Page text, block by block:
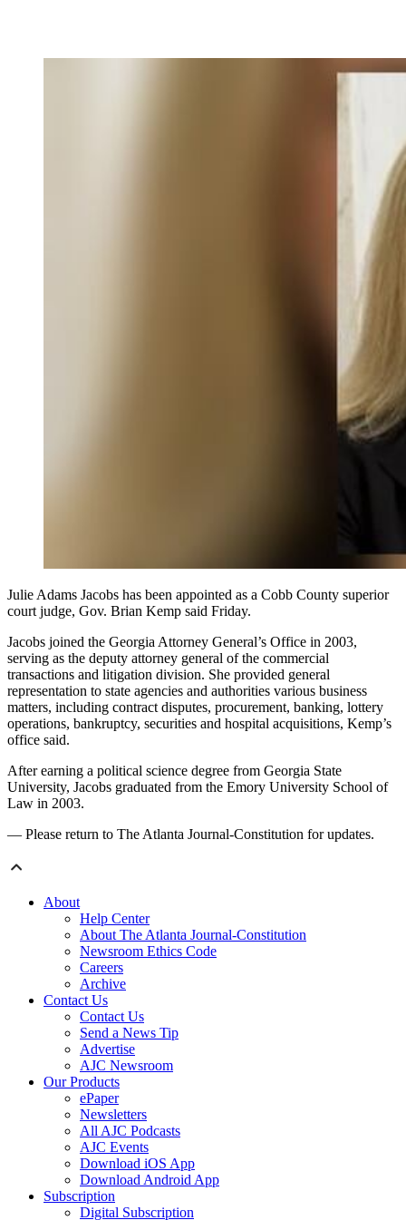
Julie Adams Jacobs has been appointed as a Cobb County superior
court judge, Gov. Brian Kemp said Friday.
Jacobs joined the Georgia Attorney General’s Office in 2003,
serving as the deputy attorney general of the commercial
transactions and litigation division. She provided general
representation to state agencies and authorities various business
matters, including contract disputes, procurement, banking, lottery
operations, bankruptcy, securities and hospital acquisitions, Kemp’s
office said.
After earning a political science degree from Georgia State
University, Jacobs graduated from the Emory University School of
Law in 2003.
— Please return to The Atlanta Journal-Constitution for updates.
About
Help Center
About The Atlanta Journal-Constitution
Newsroom Ethics Code
Careers
Archive
Contact Us
Contact Us
Send a News Tip
Advertise
AJC Newsroom
Our Products
ePaper
Newsletters
All AJC Podcasts
AJC Events
Download iOS App
Download Android App
Subscription
Digital Subscription